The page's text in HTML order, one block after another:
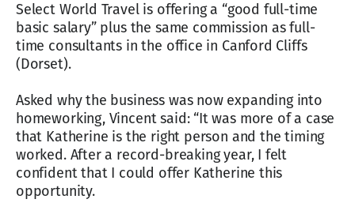
Select World Travel is offering a “good full-time
basic salary” plus the same commission as full-
time consultants in the office in Canford Cliffs
(Dorset).
Asked why the business was now expanding into
homeworking, Vincent said: “It was more of a case
that Katherine is the right person and the timing
worked. After a record-breaking year, I felt
confident that I could offer Katherine this
opportunity.